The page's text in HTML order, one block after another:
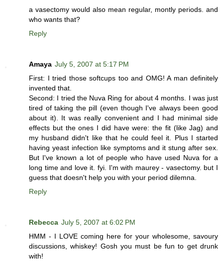
a vasectomy would also mean regular, montly periods. and
who wants that?
Reply
Amaya July 5, 2007 at 5:17 PM
First: I tried those softcups too and OMG! A man definitely
invented that.
Second: I tried the Nuva Ring for about 4 months. I was just
tired of taking the pill (even though I've always been good
about it). It was really convenient and I had minimal side
effects but the ones I did have were: the fit (like Jag) and
my husband didn't like that he could feel it. Plus I started
having yeast infection like symptoms and it stung after sex.
But I've known a lot of people who have used Nuva for a
long time and love it. fyi. I'm with maurey - vasectomy. but I
guess that doesn't help you with your period dilemna.
Reply
Rebecca July 5, 2007 at 6:02 PM
HMM - I LOVE coming here for your wholesome, savoury
discussions, whiskey! Gosh you must be fun to get drunk
with!